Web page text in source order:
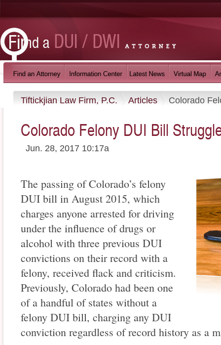
Tiftickjian Law Firm, P.C. Articles Colorado
Colorado Felony DUI Bill
Jun. 28, 2017 10:17a
The passing of Colorado’s felony
DUI bill in August 2015, which
charges anyone arrested for driving
under the influence of drugs or
alcohol with three previous DUI
convictions on their record with a
felony, received flack and criticism.
Previously, Colorado had been one
of a handful of states without a
felony DUI bill, charging any DUI
conviction regardless of record history as a